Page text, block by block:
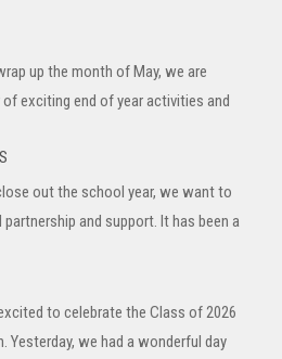
up the month of May, we are
exciting end of year activities and
out the school year, we want to
and support. It has been a
to celebrate the Class of 2026
we had a wonderful day